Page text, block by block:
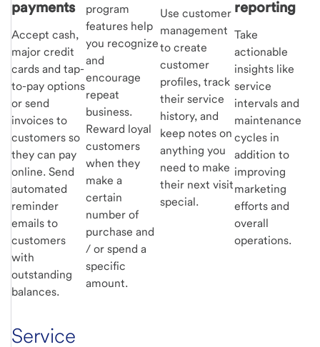
payments
Accept cash,
major credit
cards and tap-
to-pay options
or send
invoices to
customers so
they can pay
online. Send
automated
reminder
emails to
customers
with
outstanding
balances.
program
features help
you recognize
and
encourage
repeat
business.
Reward loyal
customers
when they
make a
certain
number of
purchase and
/ or spend a
specific
amount.
Use customer
management
to create
customer
profiles, track
their service
history, and
keep notes on
anything you
need to make
their next visit
special.
reporting
Take
actionable
insights like
service
intervals and
maintenance
cycles in
addition to
improving
marketing
efforts and
overall
operations.
Service